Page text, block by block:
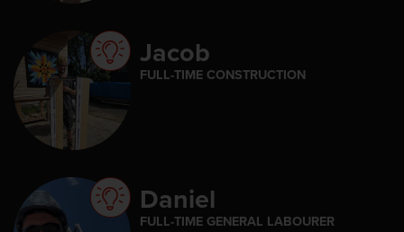
Jacob
FULL-TIME CONSTRUCTION
Daniel
FULL-TIME GENERAL LABOURER